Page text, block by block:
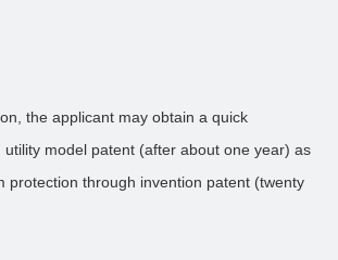
the applicant may obtain a quick
utility model patent (after about one year) as
protection through invention patent (twenty